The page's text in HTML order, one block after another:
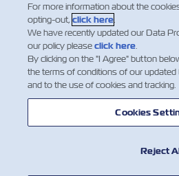
新闻
关于以星
帮助
For more information about the
opting-out, click here.
We have recently updated our Data
our policy pleaseclick here.
By clicking on the "I Agree" button
the terms of conditions of our
and to the use of cookies and tracking.
Cookies
Reject